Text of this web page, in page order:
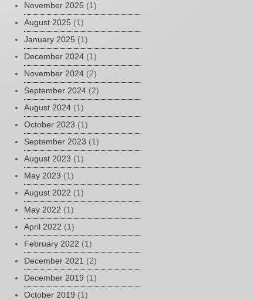
November 2025 (1)
August 2025 (1)
January 2025 (1)
December 2024 (1)
November 2024 (2)
September 2024 (2)
August 2024 (1)
October 2023 (1)
September 2023 (1)
August 2023 (1)
May 2023 (1)
August 2022 (1)
May 2022 (1)
April 2022 (1)
February 2022 (1)
December 2021 (2)
December 2019 (1)
October 2019 (1)